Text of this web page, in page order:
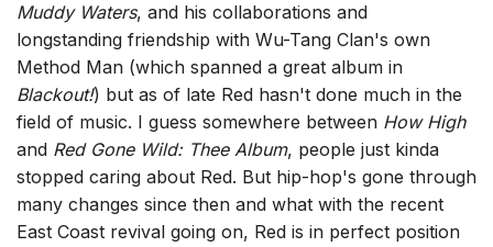
Muddy Waters, and his collaborations and
longstanding friendship with Wu-Tang Clan's own
Method Man (which spanned a great album in
Blackout!) but as of late Red hasn't done much in the
field of music. I guess somewhere between How High
and Red Gone Wild: Thee Album, people just kinda
stopped caring about Red. But hip-hop's gone through
many changes since then and what with the recent
East Coast revival going on, Red is in perfect position